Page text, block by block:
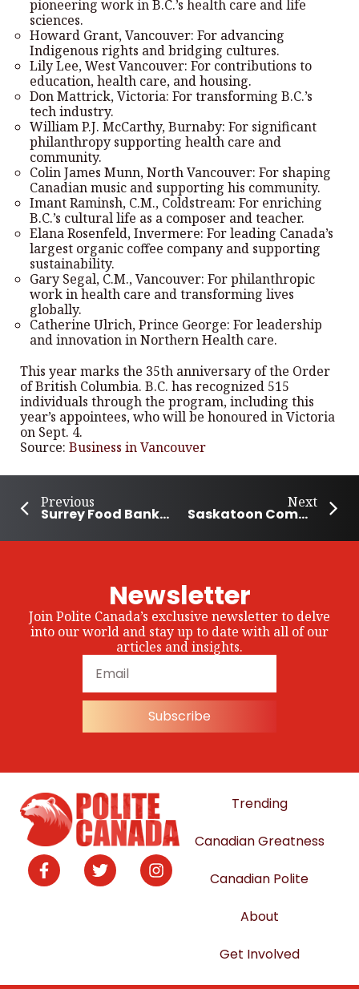
pioneering work in B.C.’s health care and life
sciences.
Howard Grant, Vancouver: For advancing
Indigenous rights and bridging cultures.
Lily Lee, West Vancouver: For contributions to
education, health care, and housing.
Don Mattrick, Victoria: For transforming B.C.’s
tech industry.
William P.J. McCarthy, Burnaby: For significant
philanthropy supporting health care and
community.
Colin James Munn, North Vancouver: For shaping
Canadian music and supporting his community.
Imant Raminsh, C.M., Coldstream: For enriching
B.C.’s cultural life as a composer and teacher.
Elana Rosenfeld, Invermere: For leading Canada’s
largest organic coffee company and supporting
sustainability.
Gary Segal, C.M., Vancouver: For philanthropic
work in health care and transforming lives
globally.
Catherine Ulrich, Prince George: For leadership
and innovation in Northern Health care.
This year marks the 35th anniversary of the Order
of British Columbia. B.C. has recognized 515
individuals through the program, including this
year’s appointees, who will be honoured in Victoria
on Sept. 4.
Source: Business in Vancouver
Previous
Surrey Food Bank collects 384.5 tonnes of food within 11 hours
Next
Saskatoon Community stands behind the 7-year-old whose lemonade stand was robbed
Newsletter
Join Polite Canada’s exclusive newsletter to delve
into our world and stay up to date with all of our
articles and insights.
Subscribe
Trending
Canadian Greatness
Canadian Polite
About
Get Involved